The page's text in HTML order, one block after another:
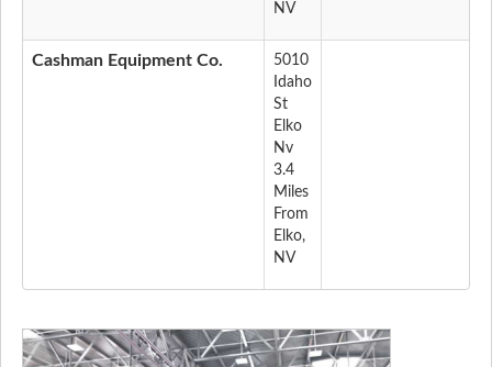
NV
Cashman Equipment Co.
5010
Idaho
St
Elko
Nv
3.4
Miles
From
Elko,
NV